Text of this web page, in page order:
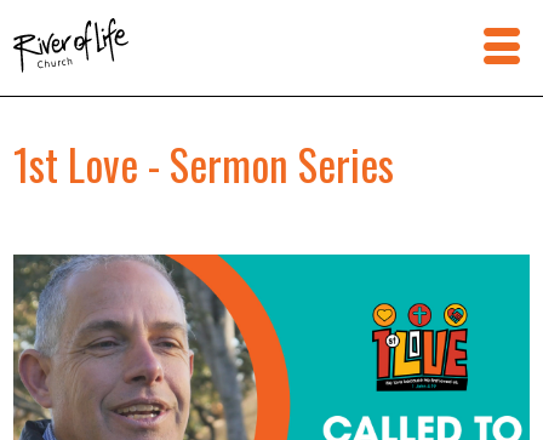
1st Love - Sermon Series